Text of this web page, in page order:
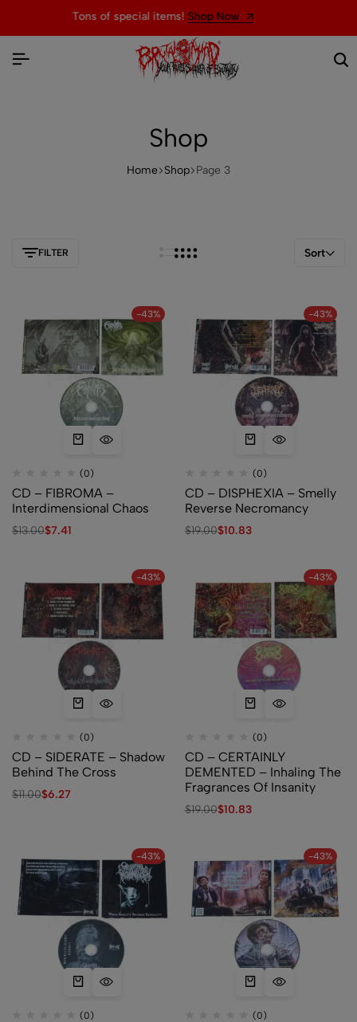
Welcome to the official website of BRUTAL MIND
Shop
Home Shop Page 3
FILTER Sort
-43%
(0)
CD – FIBROMA –
Interdimensional Chaos
$13.00$7.41
-43%
(0)
CD – DISPHEXIA – Smelly
Reverse Necromancy
$19.00$10.83
-43%
(0)
CD – SIDERATE – Shadow
Behind The Cross
$11.00$6.27
-43%
(0)
CD – CERTAINLY
DEMENTED – Inhaling The
Fragrances Of Insanity
$19.00$10.83
-43%
(0)
-43%
(0)